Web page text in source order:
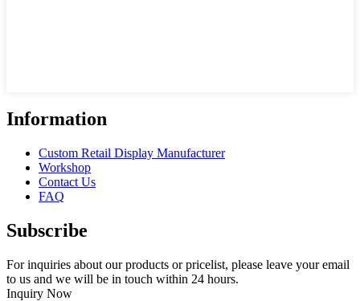
Information
Custom Retail Display Manufacturer
Workshop
Contact Us
FAQ
Subscribe
For inquiries about our products or pricelist, please leave your email
to us and we will be in touch within 24 hours.
Inquiry Now